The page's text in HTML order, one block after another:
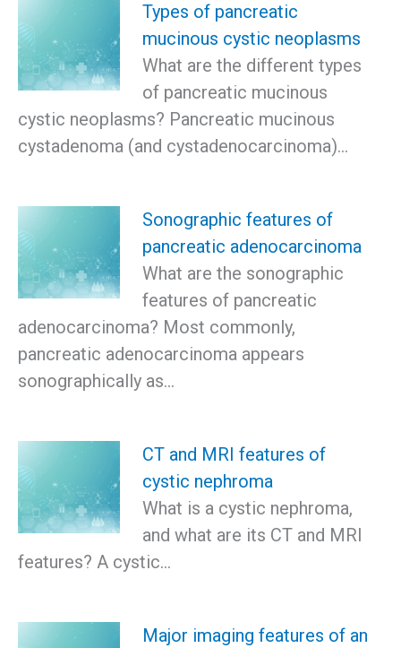
Types of pancreatic
mucinous cystic neoplasms
What are the different types
of pancreatic mucinous
cystic neoplasms? Pancreatic mucinous
cystadenoma (and cystadenocarcinoma)…
Sonographic features of
pancreatic adenocarcinoma
What are the sonographic
features of pancreatic
adenocarcinoma? Most commonly,
pancreatic adenocarcinoma appears
sonographically as…
CT and MRI features of
cystic nephroma
What is a cystic nephroma,
and what are its CT and MRI
features? A cystic…
Major imaging features of an